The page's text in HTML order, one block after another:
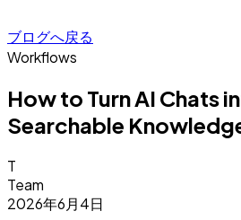
ブログへ戻る
Workflows
How to Turn AI Chats
Searchable
T
Team
2026年6月4日